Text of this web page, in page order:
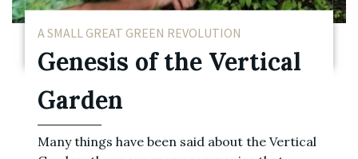
A SMALL GREAT GREEN REVOLUTION
Genesis of the Vertical
Garden
Many things have been said about the Vertical